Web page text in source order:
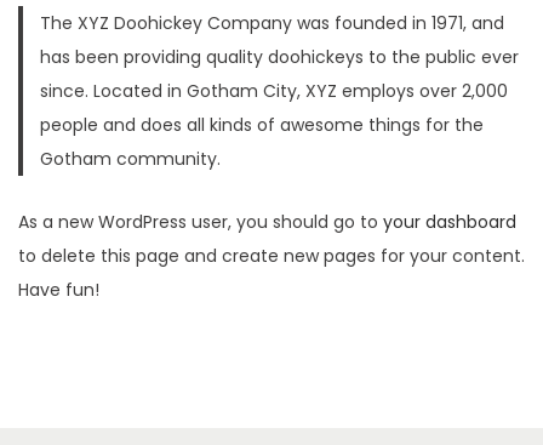
The XYZ Doohickey Company was founded in 1971, and
has been providing quality doohickeys to the public ever
since. Located in Gotham City, XYZ employs over 2,000
people and does all kinds of awesome things for the
Gotham community.
As a new WordPress user, you should go to your dashboard
to delete this page and create new pages for your content.
Have fun!